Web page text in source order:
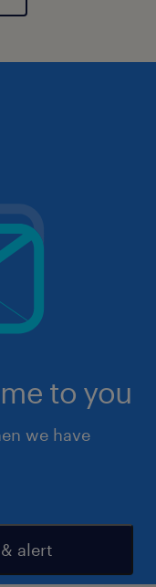
to you
we have
alert